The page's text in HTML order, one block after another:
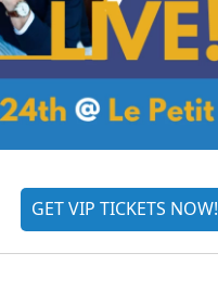
GET VIP TICKETS NOW!